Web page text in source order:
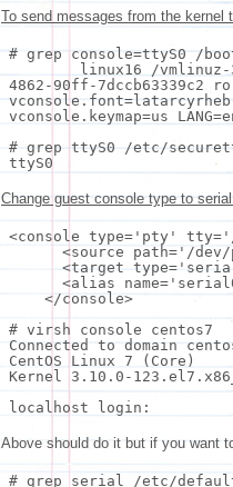
To send messages from the
# grep console=ttyS0 /
linux16 /vmlinuz-
4862-90ff-7dccb63339c2
vconsole.keymap=us
# grep ttyS0 /etc/
ttyS0
Change guest console type to
<console type='pty' tty=
<source path='/dev/
<target type=
<alias name=
</console>
# virsh console centos7
Connected to domain
CentOS Linux 7 (Core)
Kernel 3.10.0-
localhost login:
Above should do it but if you want
# grep serial /etc/